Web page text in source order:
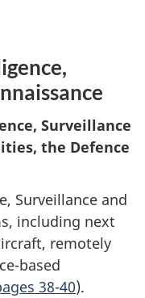
Surveillance
the Defence
Surveillance and
including next
remotely
based
38-40).